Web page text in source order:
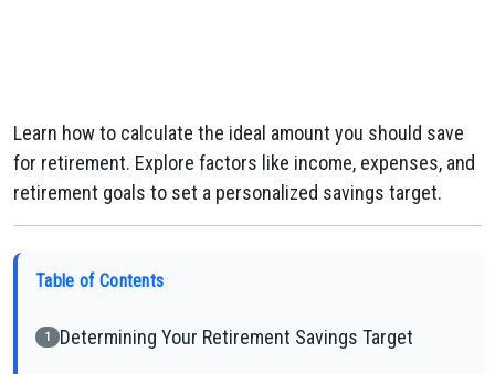
Learn how to calculate the ideal amount you should save
for retirement. Explore factors like income, expenses, and
retirement goals to set a personalized savings target.
Table of Contents
1 Determining Your Retirement Savings Target